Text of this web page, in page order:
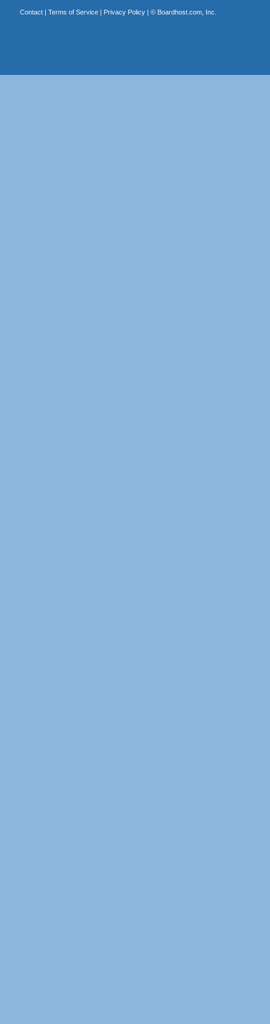
Contact| Terms of Service| Privacy Policy| © Boardhost.com, Inc.